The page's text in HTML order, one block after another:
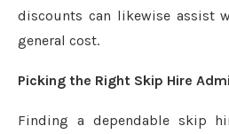
discounts can likewise assist
general cost.
Picking the Right Skip Hire
Finding a dependable skip